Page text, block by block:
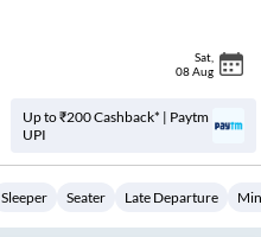
Sat
08 Aug
Up to ₹200 Cashback* | Paytm
UPI
Sleeper Seater Late Departure